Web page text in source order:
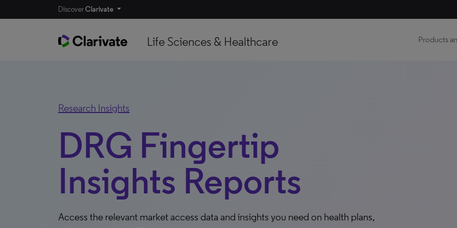
DiscoverClarivate
Life Sciences & Healthcare Products
Research Insights
DRG Fingertip
Insights Reports
Access the relevant market access data and insights you need on health plans,